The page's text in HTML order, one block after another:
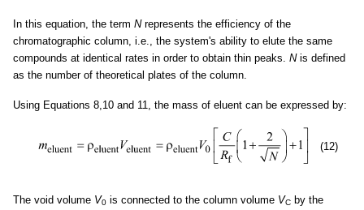
In this equation, the term Nrepresents the efficiency of the
chromatographic column, i.e., the system's ability to elute the same
compounds at identical rates in order to obtain thin peaks. Nis defined
as the number of theoretical plates of the column.
Using Equations 8,10 and 11, the mass of eluent can be expressed by:
(12)
The void volume V0 is connected to the column volume VC by the